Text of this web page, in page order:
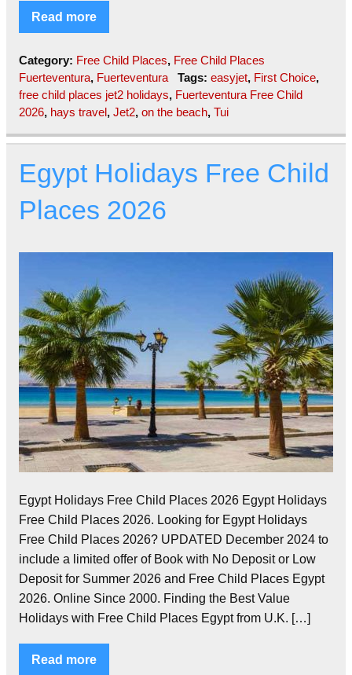
Read more
Category: Free Child Places, Free Child Places
Fuerteventura, Fuerteventura Tags: easyjet, First Choice,
free child places jet2 holidays, Fuerteventura Free Child
2026, hays travel, Jet2, on the beach, Tui
Egypt Holidays Free Child
Places 2026
Egypt Holidays Free Child Places 2026 Egypt Holidays
Free Child Places 2026. Looking for Egypt Holidays
Free Child Places 2026? UPDATED December 2024 to
include a limited offer of Book with No Deposit or Low
Deposit for Summer 2026 and Free Child Places Egypt
2026. Online Since 2000. Finding the Best Value
Holidays with Free Child Places Egypt from U.K. […]
Read more